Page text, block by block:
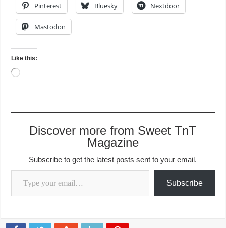
Pinterest Bluesky Nextdoor
Mastodon
Like this:
Loading…
Discover more from Sweet TnT
Magazine
Subscribe to get the latest posts sent to your email.
Type your email…
Subscribe